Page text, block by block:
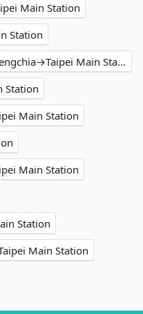
Main Station
Station
Holiday Inn Express Taichung Fengchia→Taipei Main Station
Station
Main Station
Main Station
Station
Main Station